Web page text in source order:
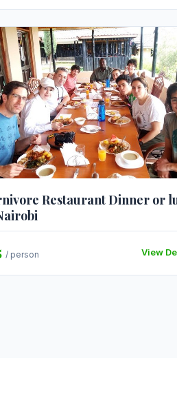
Restaurant Dinner or
/ person View